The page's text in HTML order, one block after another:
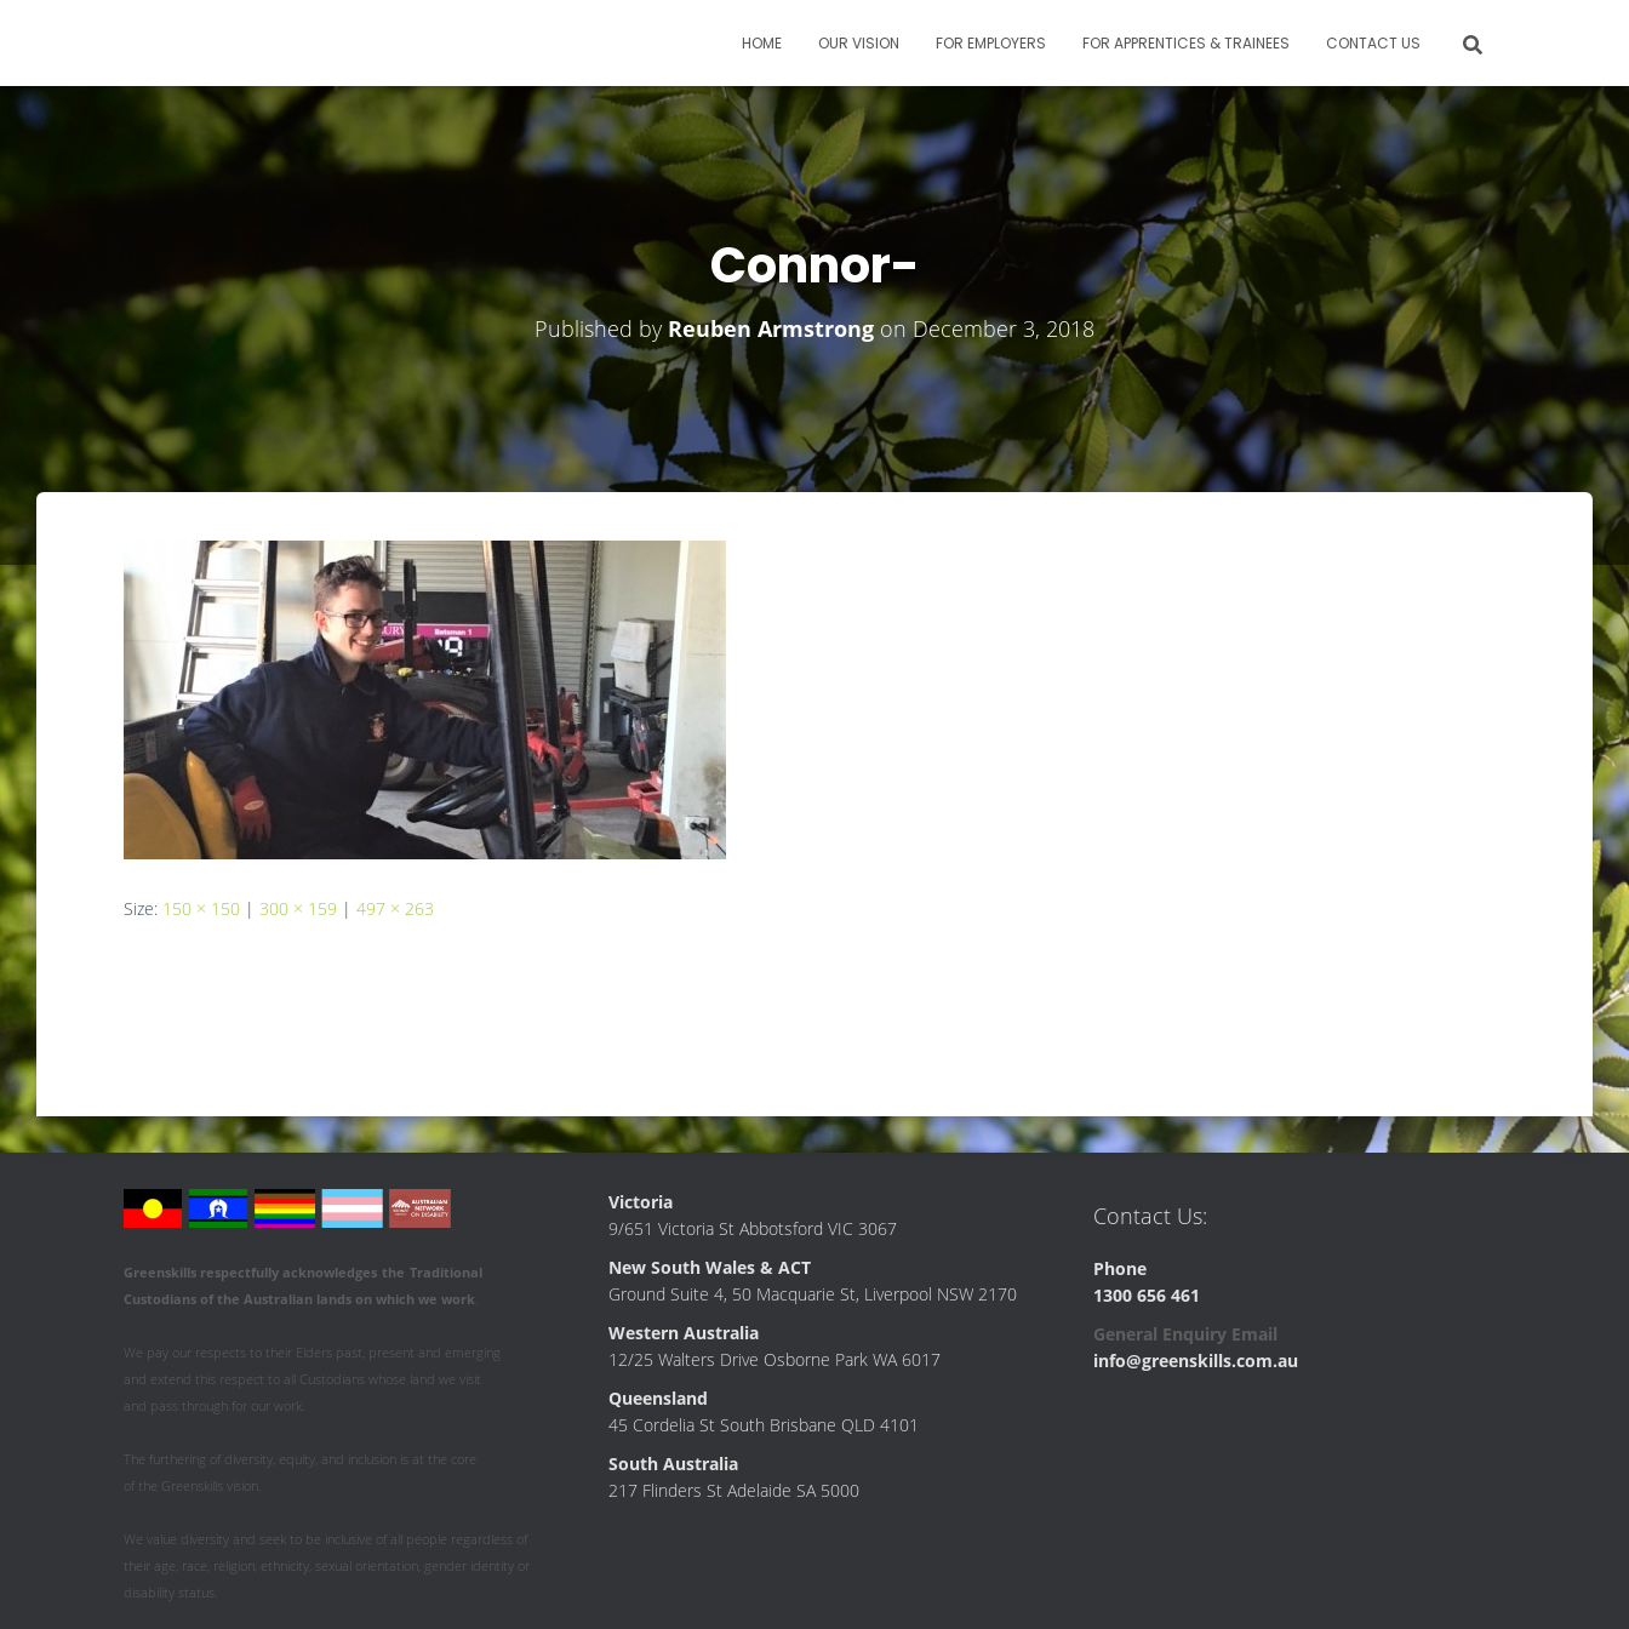
HOME OUR VISION FOR EMPLOYERS FOR APPRENTICES & TRAINEES CONTACT US
Connor-
Published by Reuben Armstrongon December 3, 2018
Size: 150 × 150 | 300 × 159 | 497 × 263
Greenskills respectfully acknowledges the Traditional
Custodians of the Australian lands on which we work
We pay our respects to their Elders past, present and emerging
and extend this respect to all Custodians whose land we visit
and pass through for our work.
The furthering of diversity, equity, and inclusion is at the core
of the Greenskills vision.
We value diversity and seek to be inclusive of all people regardless of
their age, race, religion, ethnicity, sexual orientation, gender identity or
disability status.
Victoria
9/651 Victoria St Abbotsford VIC 3067
New South Wales & ACT
Ground Suite 4, 50 Macquarie St, Liverpool NSW 2170
Western Australia
12/25 Walters Drive Osborne Park WA 6017
Queensland
45 Cordelia St South Brisbane QLD 4101
South Australia
217 Flinders St Adelaide SA 5000
Contact Us:
Phone
1300 656 461
General Enquiry Email
info@greenskills.com.au